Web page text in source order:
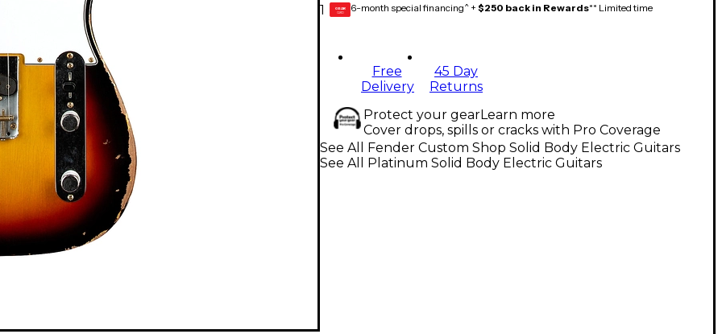
1 GEAR
CARD 6-month special financing^ + $250 back in Rewards** Limited time
Free
Delivery
45 Day
Returns
Protect your gearLearn more
Cover drops, spills or cracks with Pro Coverage
See All Fender Custom Shop Solid Body Electric Guitars
See All Platinum Solid Body Electric Guitars